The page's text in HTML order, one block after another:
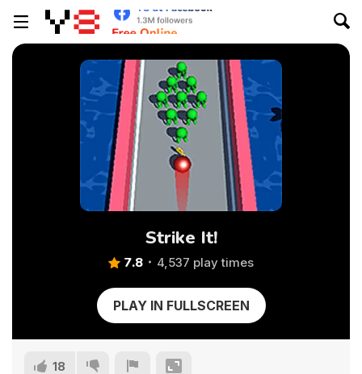
Strike It!
7.8 4,537 play times
PLAY IN FULLSCREEN
18